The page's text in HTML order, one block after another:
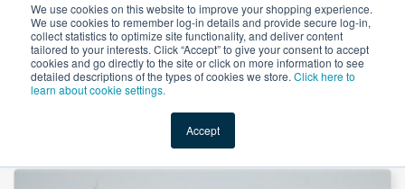
We use cookies on this website to improve your shopping experience.
We use cookies to remember log-in details and provide secure log-in,
collect statistics to optimize site functionality, and deliver content
tailored to your interests. Click “Accept” to give your consent to accept
cookies and go directly to the site or click on more information to see
detailed descriptions of the types of cookies we store. Click here to
learn about cookie settings.
Accept
Shop Value-Added New Ingredients Promotional
Organic Coconut Syrup - Amber by Tierra Blanca